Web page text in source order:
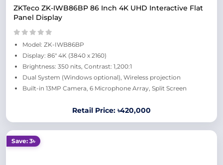
ZKTeco ZK-IWB86BP 86 Inch 4K UHD Interactive Flat
Panel Display
Model: ZK-IWB86BP
Display: 86" 4K (3840 x 2160)
Brightness: 350 nits, Contrast: 1,200:1
Dual System (Windows optional), Wireless projection
Built-in 13MP Camera, 6 Microphone Array, Split Screen
Retail Price: ৳420,000
Save: 3৳